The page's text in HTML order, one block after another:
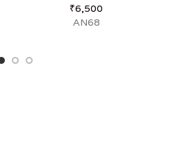
₹6,500
AN68